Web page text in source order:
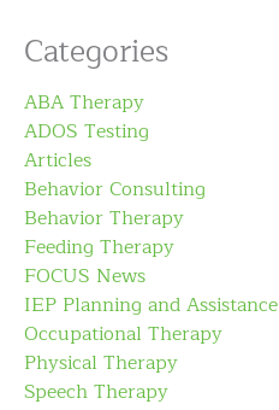
Categories
ABA Therapy
ADOS Testing
Articles
Behavior Consulting
Behavior Therapy
Feeding Therapy
FOCUS News
IEP Planning and Assistance
Occupational Therapy
Physical Therapy
Speech Therapy